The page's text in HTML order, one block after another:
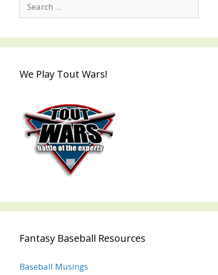
for:
We Play Tout Wars!
Fantasy Baseball Resources
Baseball Musings